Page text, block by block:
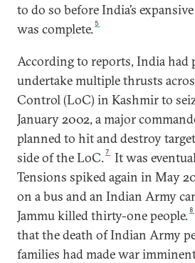
to do so before India’s
was complete. 5
According to reports, India had
undertake multiple thrusts
Control (LoC) in Kashmir to
January 2002, a major
planned to hit and destroy
side of the LoC.7
It was
Tensions spiked again in May
on a bus and an Indian Army
Jammu killed thirty-one people. 8
that the death of Indian Army
families had made war